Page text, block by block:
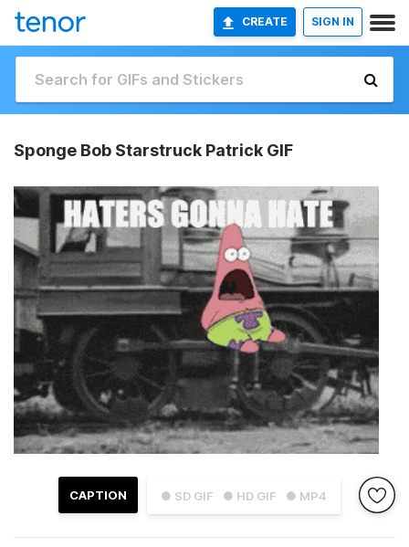
CREATE SIGN IN
Sponge Bob Starstruck Patrick GIF
● SD GIF ● HD GIF ● MP4
CAPTION